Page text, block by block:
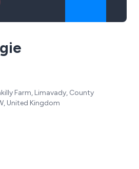
Farm, Limavady, County
United Kingdom